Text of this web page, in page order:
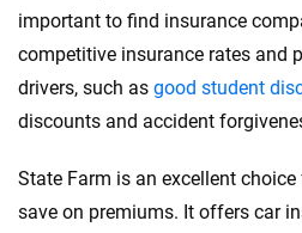
important to find insurance
competitive insurance rates and
drivers, such as good student
discounts and accident
State Farm is an excellent
save on premiums. It offers car